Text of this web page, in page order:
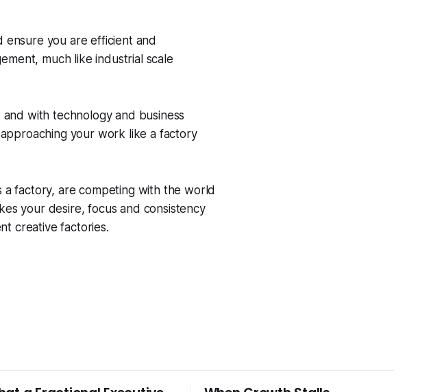
ensure you are efficient and
much like industrial scale
with technology and business
your work like a factory
a factory, are competing with the world
your desire, focus and consistency
creative factories.